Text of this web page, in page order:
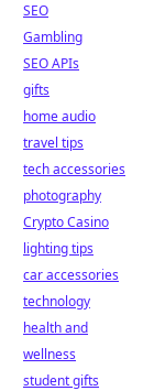
SEO
Gambling
SEO APIs
gifts
home audio
travel tips
tech accessories
photography
Crypto Casino
lighting tips
car accessories
technology
health and
wellness
student gifts